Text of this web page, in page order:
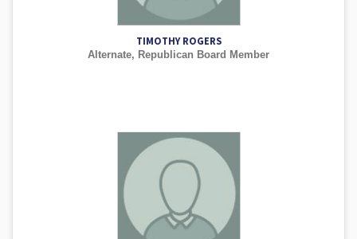
TIMOTHY ROGERS
Alternate, Republican Board Member